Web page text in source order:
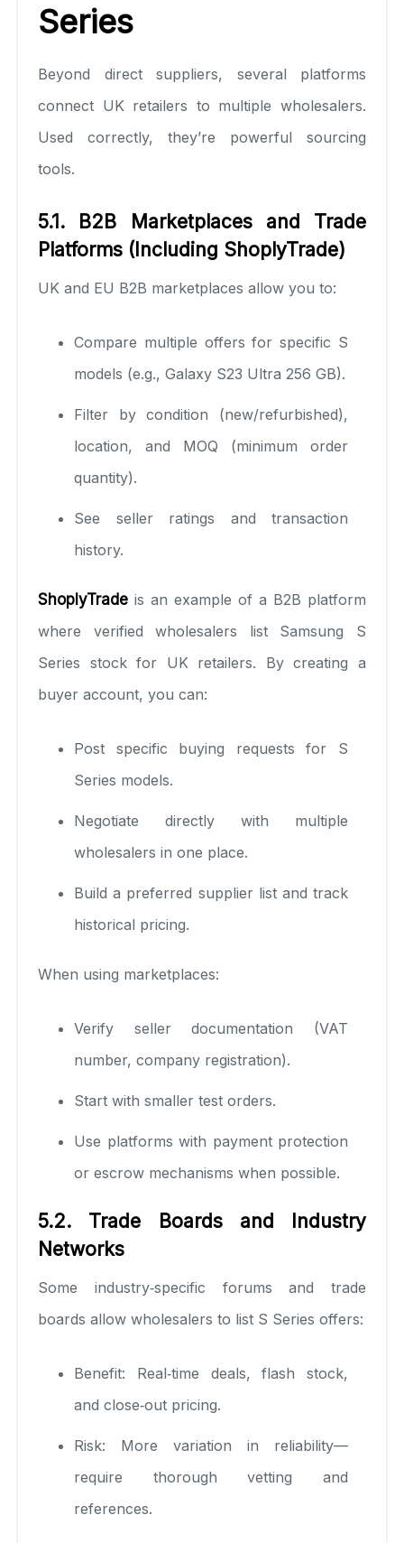
Series
Beyond direct suppliers, several platforms
connect UK retailers to multiple wholesalers.
Used correctly, they’re powerful sourcing
tools.
5.1. B2B Marketplaces and Trade
Platforms (Including ShoplyTrade)
UK and EU B2B marketplaces allow you to:
Compare multiple offers for specific S
models (e.g., Galaxy S23 Ultra 256 GB).
Filter by condition (new/refurbished),
location, and MOQ (minimum order
quantity).
See seller ratings and transaction
history.
ShoplyTrade is an example of a B2B platform
where verified wholesalers list Samsung S
Series stock for UK retailers. By creating a
buyer account, you can:
Post specific buying requests for S
Series models.
Negotiate directly with multiple
wholesalers in one place.
Build a preferred supplier list and track
historical pricing.
When using marketplaces:
Verify seller documentation (VAT
number, company registration).
Start with smaller test orders.
Use platforms with payment protection
or escrow mechanisms when possible.
5.2. Trade Boards and Industry
Networks
Some industry‑specific forums and trade
boards allow wholesalers to list S Series offers:
Benefit: Real‑time deals, flash stock,
and close‑out pricing.
Risk: More variation in reliability—
require thorough vetting and
references.